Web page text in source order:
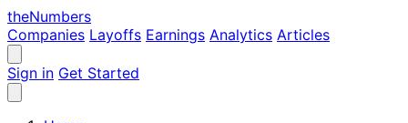
theNumbers
Companies Layoffs Earnings Analytics Articles
Sign in Get Started